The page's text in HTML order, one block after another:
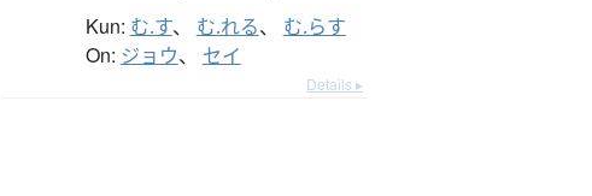
Kun: む.す、 む.れる、 む.らす
On: ジョウ、 セイ
Details ▸